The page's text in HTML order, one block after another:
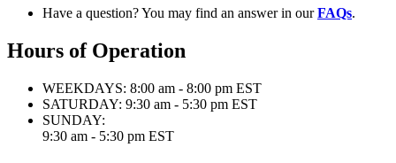
Have a question? You may find an answer in ourFAQs.
Hours of Operation
WEEKDAYS: 8:00 am - 8:00 pm EST
SATURDAY: 9:30 am - 5:30 pm EST
SUNDAY:
9:30 am - 5:30 pm EST